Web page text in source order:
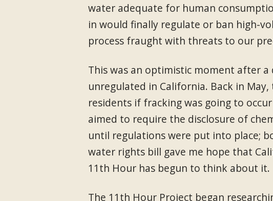
water adequate for human
in would finally regulate or ban high-
process fraught with threats to our
This was an optimistic moment after
unregulated in California. Back in
residents if fracking was going to
aimed to require the disclosure of
until regulations were put into place;
water rights bill gave me hope that
11th Hour has begun to think about it.
The 11th Hour Project began